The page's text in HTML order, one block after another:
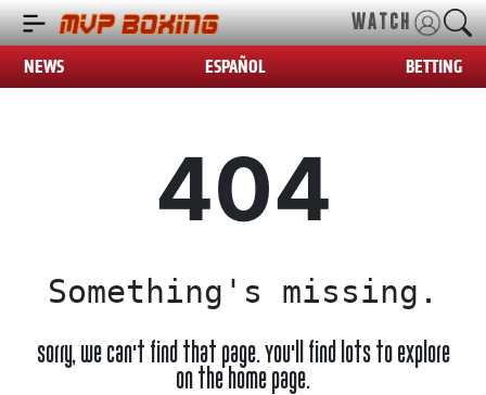
WATCH
NEWS ESPAÑOL BETTING
404
Something's missing.
Sorry, we can't find that page. You'll find lots to explore
on the home page.